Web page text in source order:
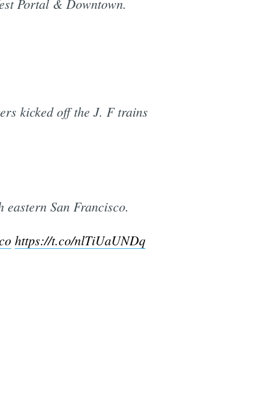
Portal & Downtown.
kicked off the J. F trains
San Francisco.
https://t.co/nlTiUaUNDq